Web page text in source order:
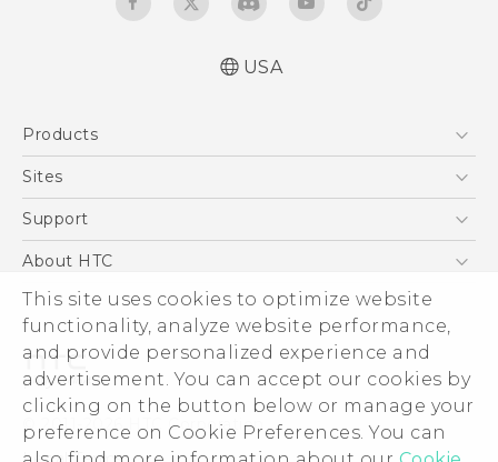
This site uses cookies to optimize website
functionality, analyze website performance,
and provide personalized experience and
advertisement. You can accept our cookies by
clicking on the button below or manage your
preference on Cookie Preferences. You can
USA
Products
5G
VIVE
Sites
HTC Dev
Support
Support Center
Order Status
Order Help
Warranty Policy
Device Recycling Program
About HTC
ESG
Press & Media Room
Device Security
Investor
Careers
© 2011-2026 HTC Corporation